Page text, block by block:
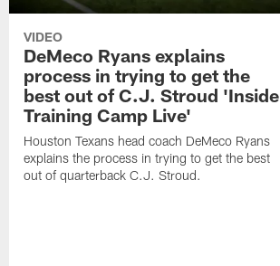
VIDEO
DeMeco Ryans explains
process in trying to get the
best out of C.J. Stroud 'Inside
Training Camp Live'
Houston Texans head coach DeMeco Ryans
explains the process in trying to get the best
out of quarterback C.J. Stroud.